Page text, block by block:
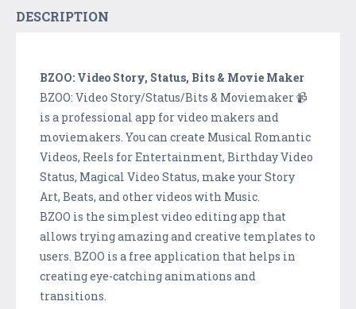
DESCRIPTION
BZOO: Video Story, Status, Bits & Movie Maker
BZOO: Video Story/Status/Bits & Moviemaker 📹
is a professional app for video makers and
moviemakers. You can create Musical Romantic
Videos, Reels for Entertainment, Birthday Video
Status, Magical Video Status, make your Story
Art, Beats, and other videos with Music.
BZOO is the simplest video editing app that
allows trying amazing and creative templates to
users. BZOO is a free application that helps in
creating eye-catching animations and
transitions.